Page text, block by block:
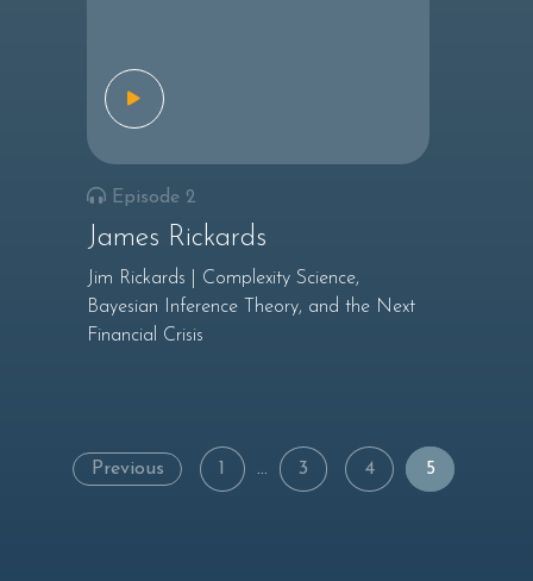
Episode 2
James Rickards
Jim Rickards | Complexity Science,
Bayesian Inference Theory, and the Next
Financial Crisis
Posts
Previous … 3 4 5